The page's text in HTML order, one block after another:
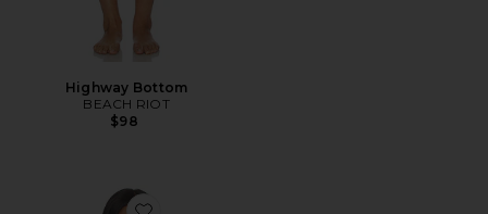
Highway Bottom
BEACH RIOT
$98